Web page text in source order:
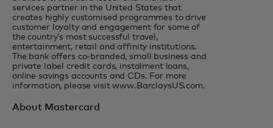
services partner in the United States that
creates highly customised programmes to drive
customer loyalty and engagement for some of
the country’s most successful travel,
entertainment, retail and affinity institutions.
The bank offers co-branded, small business and
private label credit cards, instalment loans,
online savings accounts and CDs. For more
information, please visit www.BarclaysUS.com.
About Mastercard